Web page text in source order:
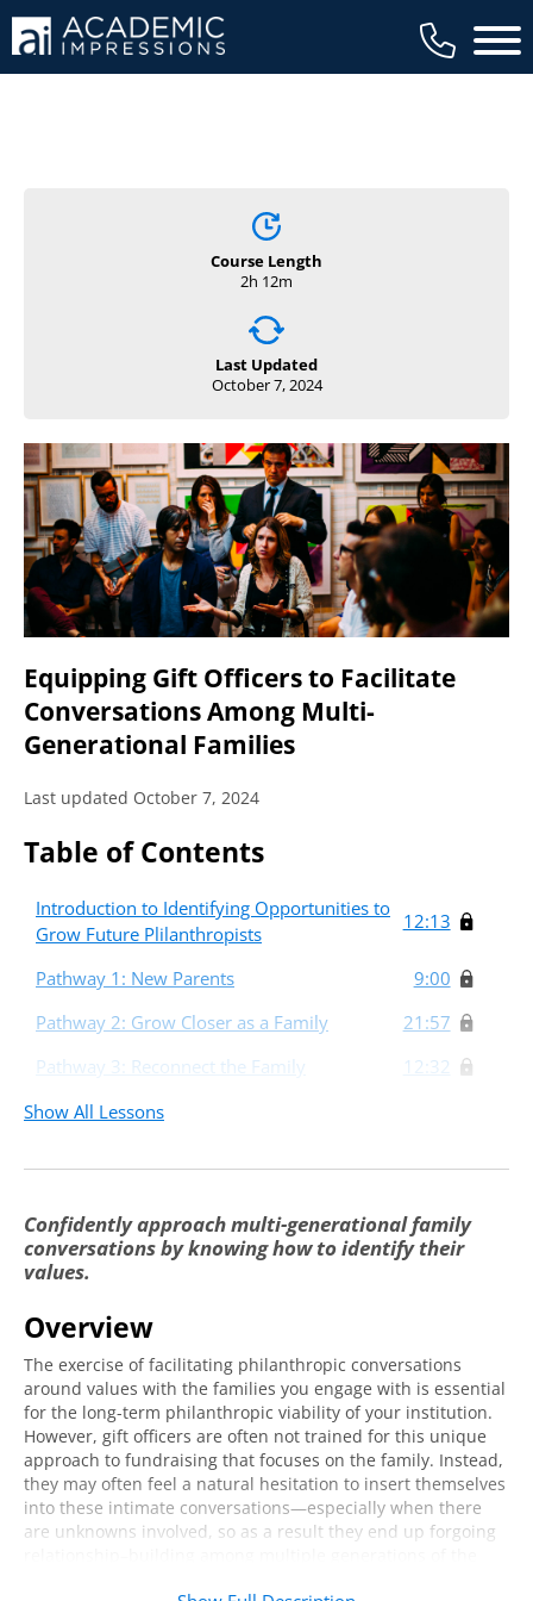
Main
Course Length
2h 12m
Last Updated
October 7, 2024
Equipping Gift Officers to Facilitate
Conversations Among Multi-
Generational Families
Last updated October 7, 2024
Table of Contents
Introduction to Identifying Opportunities to
Grow Future Plilanthropists
12:13
Pathway 1: New Parents
9:00
Pathway 2: Grow Closer as a Family
21:57
Pathway 3: Reconnect the Family
12:32
Group Discussion and Q&A
21:59
Live Q&A with Mitchell Spearman 42:05
Show All Lessons
Confidently approach multi-generational family
conversations by knowing how to identify their
values.
Overview
The exercise of facilitating philanthropic conversations
around values with the families you engage with is essential
for the long-term philanthropic viability of your institution.
However, gift officers are often not trained for this unique
approach to fundraising that focuses on the family. Instead,
they may often feel a natural hesitation to insert themselves
into these intimate conversations—especially when there
are unknowns involved, so as a result they end up forgoing